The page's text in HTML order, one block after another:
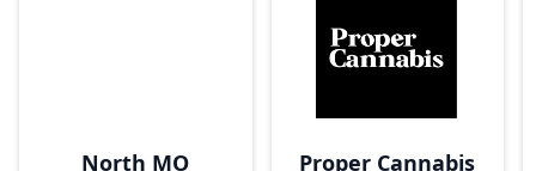
North MO
Proper Cannabis